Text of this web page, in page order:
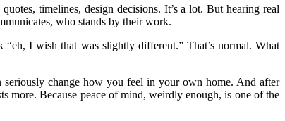
timelines, design decisions. It’s a lot. But hearing real
who stands by their work.
I wish that was slightly different.” That’s normal. What
seriously change how you feel in your own home. And after
more. Because peace of mind, weirdly enough, is one of the